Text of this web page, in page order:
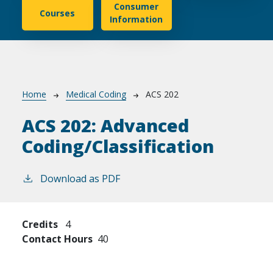
Courses
Consumer
Information
Breadcrumb
Home Medical Coding ACS 202
ACS 202: Advanced
Coding/Classification
Download as PDF
Credits 4
Contact Hours 40